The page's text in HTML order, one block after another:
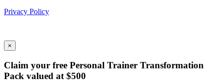
Privacy Policy
×
Claim your free Personal Trainer Transformation
Pack valued at $500